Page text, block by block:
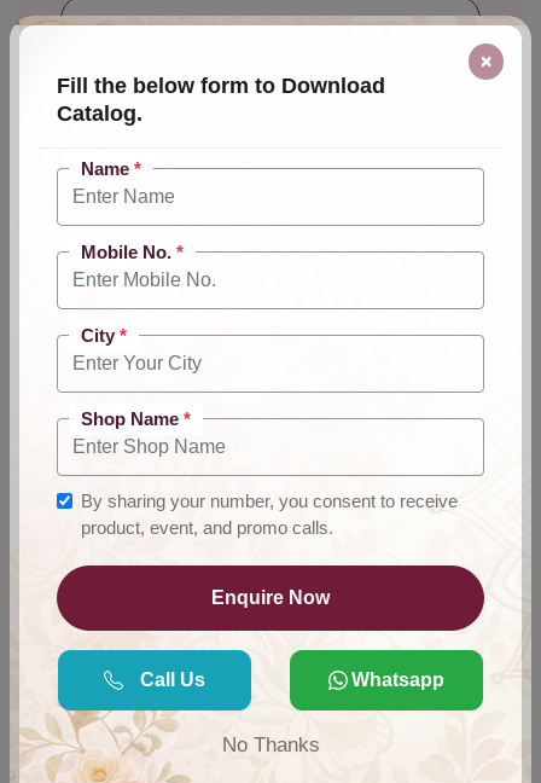
City*
By sharing your number, you consent to
Send Message
Fill the below form to Download
Catalog.
×
Name *
Mobile No. *
City *
Shop Name *
By sharing your number, you consent to receive
product, event, and promo calls.
Enquire Now
Call Us Whatsapp
No Thanks